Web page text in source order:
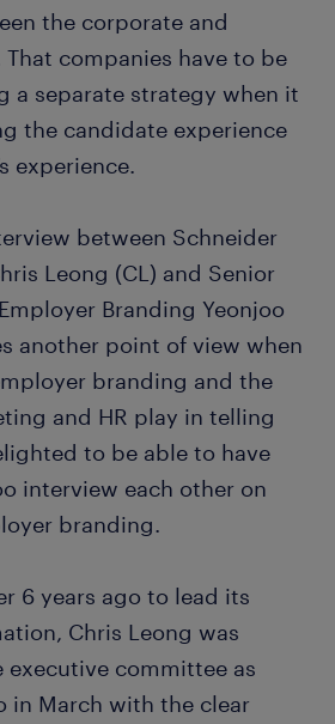
the corporate and
companies have to be
a separate strategy when it
the candidate experience
experience.
between Schneider
Leong (CL) and Senior
Branding Yeonjoo
another point of view when
branding and the
and HR play in telling
to be able to have
interview each other on
branding.
6 years ago to lead its
Chris Leong was
committee as
in March with the clear